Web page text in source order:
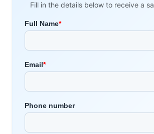
Fill in the details below to receive a